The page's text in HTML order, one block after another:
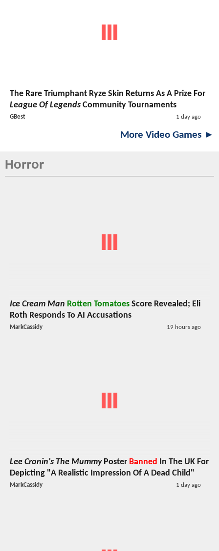
The Rare Triumphant Ryze Skin Returns As A Prize For
League Of Legends Community Tournaments
GBest 1 day ago
More Video Games ►
Horror
Ice Cream Man Rotten Tomatoes Score Revealed; Eli
Roth Responds To AI Accusations
MarkCassidy 19 hours ago
Lee Cronin's The MummyPoster Banned
In The UK For
Depicting "A Realistic Impression Of A Dead Child"
MarkCassidy 1 day ago